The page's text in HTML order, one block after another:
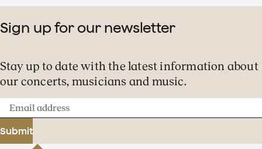
Sign up for our newsletter
Stay up to date with the latest information about
our concerts, musicians and music.
Email
address
Submit